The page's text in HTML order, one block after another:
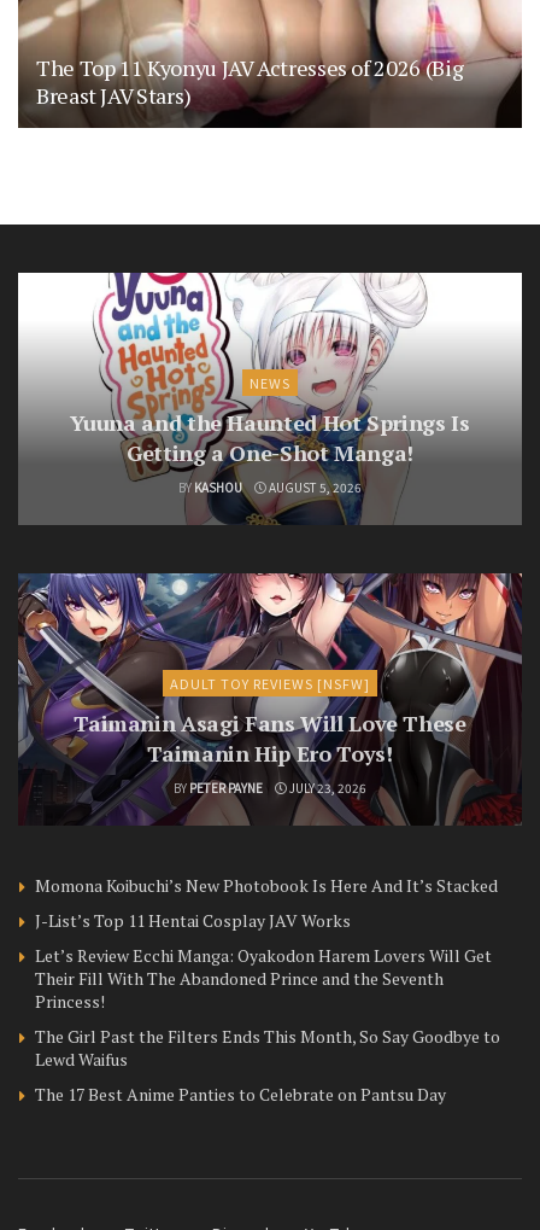
The Top 11 Kyonyu JAV Actresses of 2026 (Big
Breast JAV Stars)
NEWS
Yuuna and the Haunted Hot Springs Is
Getting a One-Shot Manga!
BY KASHOU AUGUST 5, 2026
ADULT TOY REVIEWS [NSFW]
Taimanin Asagi Fans Will Love These
Taimanin Hip Ero Toys!
BY PETER PAYNE JULY 23, 2026
Momona Koibuchi’s New Photobook Is Here And It’s Stacked
J-List’s Top 11 Hentai Cosplay JAV Works
Let’s Review Ecchi Manga: Oyakodon Harem Lovers Will Get
Their Fill With The Abandoned Prince and the Seventh
Princess!
The Girl Past the Filters Ends This Month, So Say Goodbye to
Lewd Waifus
The 17 Best Anime Panties to Celebrate on Pantsu Day